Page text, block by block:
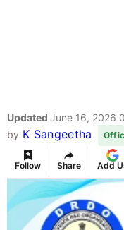
Updated June 16, 2026
by K Sangeetha
Follow Share Add